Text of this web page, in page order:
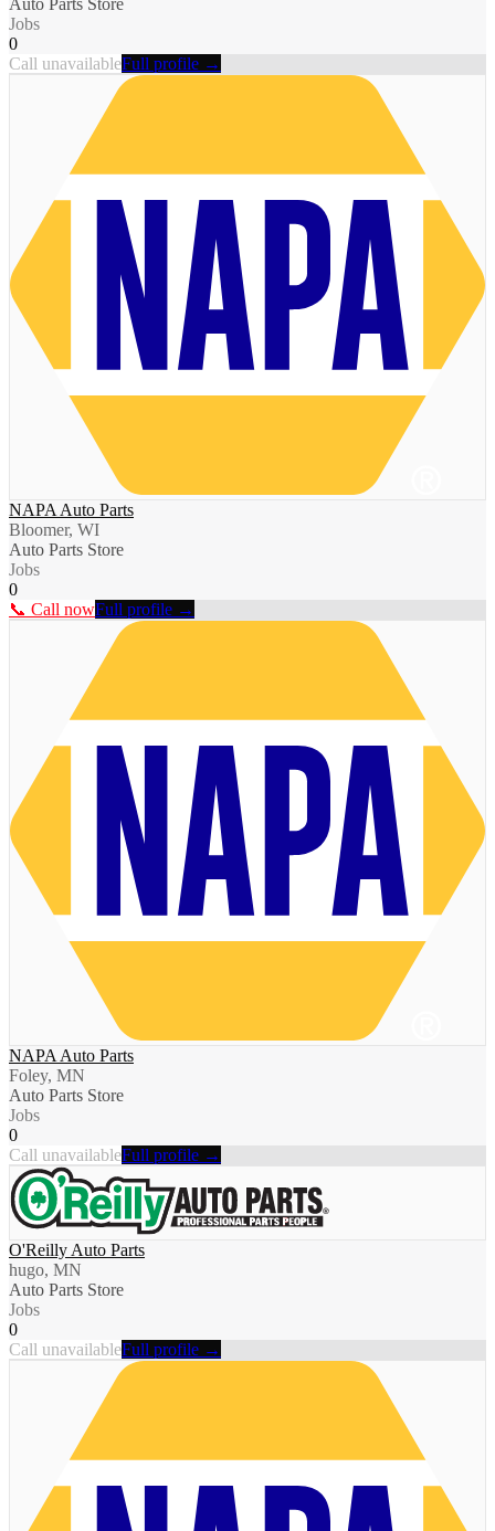
Auto Parts Store
Jobs
0
Call unavailableFull profile →
NAPA Auto Parts
Bloomer, WI
Auto Parts Store
Jobs
0
📞 Call nowFull profile →
NAPA Auto Parts
Foley, MN
Auto Parts Store
Jobs
0
Call unavailableFull profile →
O'Reilly Auto Parts
hugo, MN
Auto Parts Store
Jobs
0
Call unavailableFull profile →